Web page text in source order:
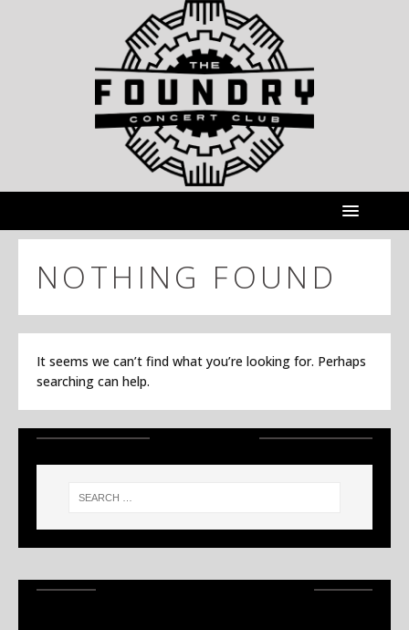
NOTHING FOUND
It seems we can’t find what you’re looking for. Perhaps
searching can help.